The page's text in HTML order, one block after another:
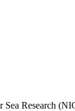
Sea Research